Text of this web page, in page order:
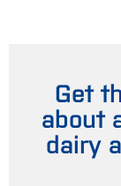
Get
about
dairy